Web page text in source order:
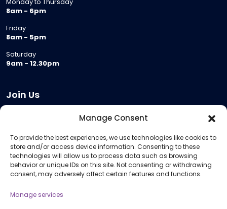
Manage Consent
To provide the best experiences, we use technologies like cookies to
store and/or access device information. Consenting to these
technologies will allow us to process data such as browsing
behavior or unique IDs on this site. Not consenting or withdrawing
consent, may adversely affect certain features and functions.
Manage services
8am - 6pm
Friday
8am - 5pm
Saturday
9am - 12.30pm
Join Us
Meeting Room Hire
Remote Invigilation
Membership Criteria
Information